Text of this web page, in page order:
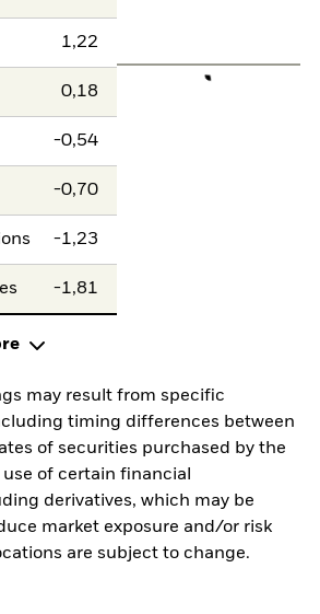
1,22
0,18
-0,54
-0,70
-1,23
-1,81
may result from specific
timing differences between
of securities purchased by the
of certain financial
derivatives, which may be
market exposure and/or risk
are subject to change.